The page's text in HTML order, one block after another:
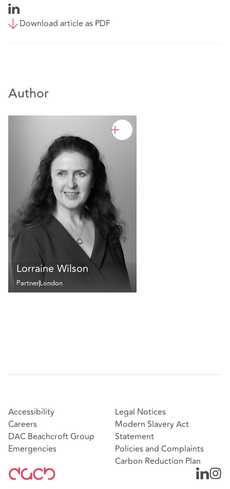
Download article as PDF
Author
Lorraine Wilson
PartnerLondon
Accessibility
Careers
DAC Beachcroft Group
Emergencies
Legal Notices
Modern Slavery Act
Statement
Policies and Complaints
Carbon Reduction Plan